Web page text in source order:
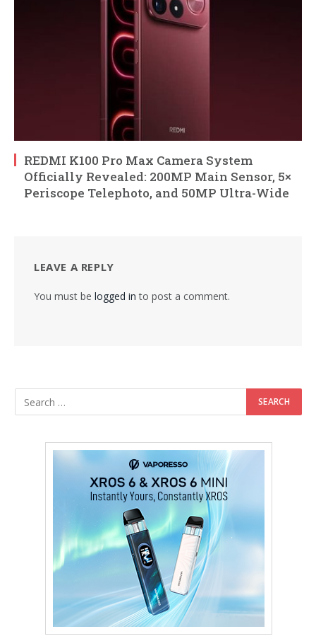
REDMI K100 Pro Max Camera System
Officially Revealed: 200MP Main Sensor, 5×
Periscope Telephoto, and 50MP Ultra-Wide
LEAVE A REPLY
You must be logged in to post a comment.